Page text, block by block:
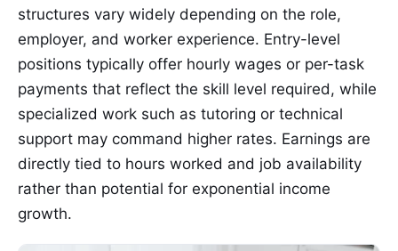
structures vary widely depending on the role,
employer, and worker experience. Entry-level
positions typically offer hourly wages or per-task
payments that reflect the skill level required, while
specialized work such as tutoring or technical
support may command higher rates. Earnings are
directly tied to hours worked and job availability
rather than potential for exponential income
growth.